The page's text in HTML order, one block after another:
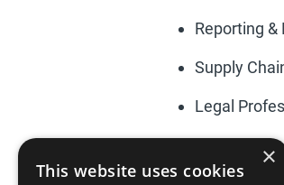
Reporting
Supply
Legal
×
This website uses cookies